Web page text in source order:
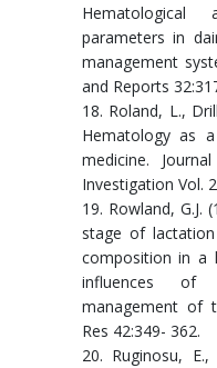
Hematological
parameters in
management
and Reports
18. Roland, L.,
Hematology as
medicine.
Investigation Vol.
19. Rowland, G.J.
stage of
composition in a
influences of
management of
Res 42:349- 362.
20. Ruginosu,